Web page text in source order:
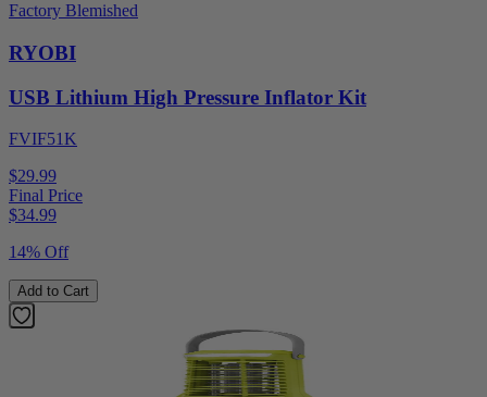
Factory Blemished
RYOBI
USB Lithium High Pressure Inflator Kit
FVIF51K
$29.99
Final Price
$34.99
14% Off
Add to Cart